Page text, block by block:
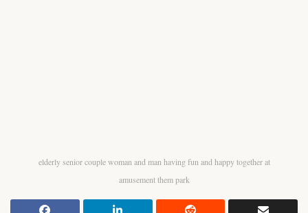
elderly senior couple woman and man having fun and happy together at
amusement them park